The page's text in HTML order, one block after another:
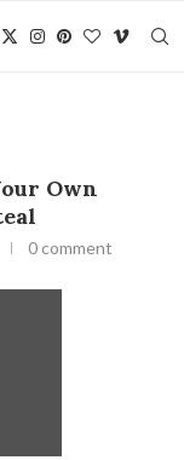
Own
0 comment